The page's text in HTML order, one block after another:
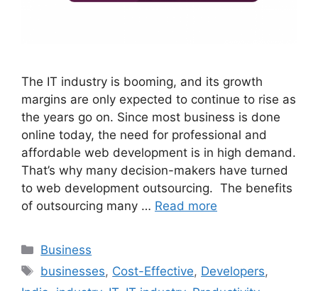
The IT industry is booming, and its growth
margins are only expected to continue to rise as
the years go on. Since most business is done
online today, the need for professional and
affordable web development is in high demand.
That’s why many decision-makers have turned
to web development outsourcing. The benefits
of outsourcing many … Read more
Categories
Business
Tags
businesses, Cost-Effective, Developers,